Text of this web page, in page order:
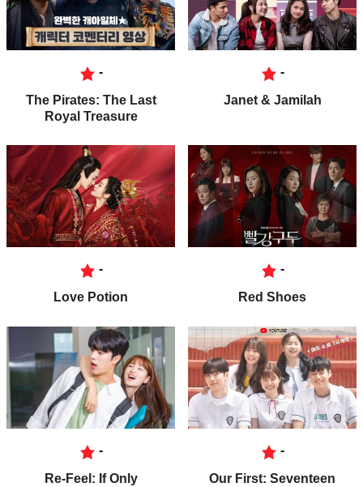
-
The Pirates: The Last
Royal Treasure
-
Janet & Jamilah
-
Love Potion
-
Red Shoes
-
Re-Feel: If Only
-
Our First: Seventeen